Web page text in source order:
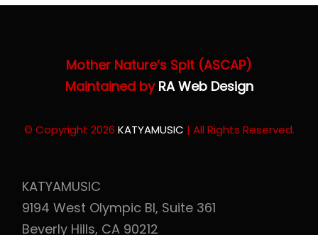
Mother Nature’s Spit (ASCAP)
Maintained by RA Web Design
© Copyright 2026 KATYAMUSIC | All Rights Reserved.
KATYAMUSIC
9194 West Olympic Bl, Suite 361
Beverly Hills, CA 90212